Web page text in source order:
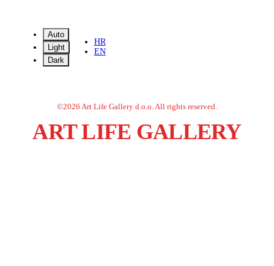
Auto
Light
Dark
HR
EN
©2026 Art Life Gallery d.o.o. All rights reserved.
ART LIFE GALLERY